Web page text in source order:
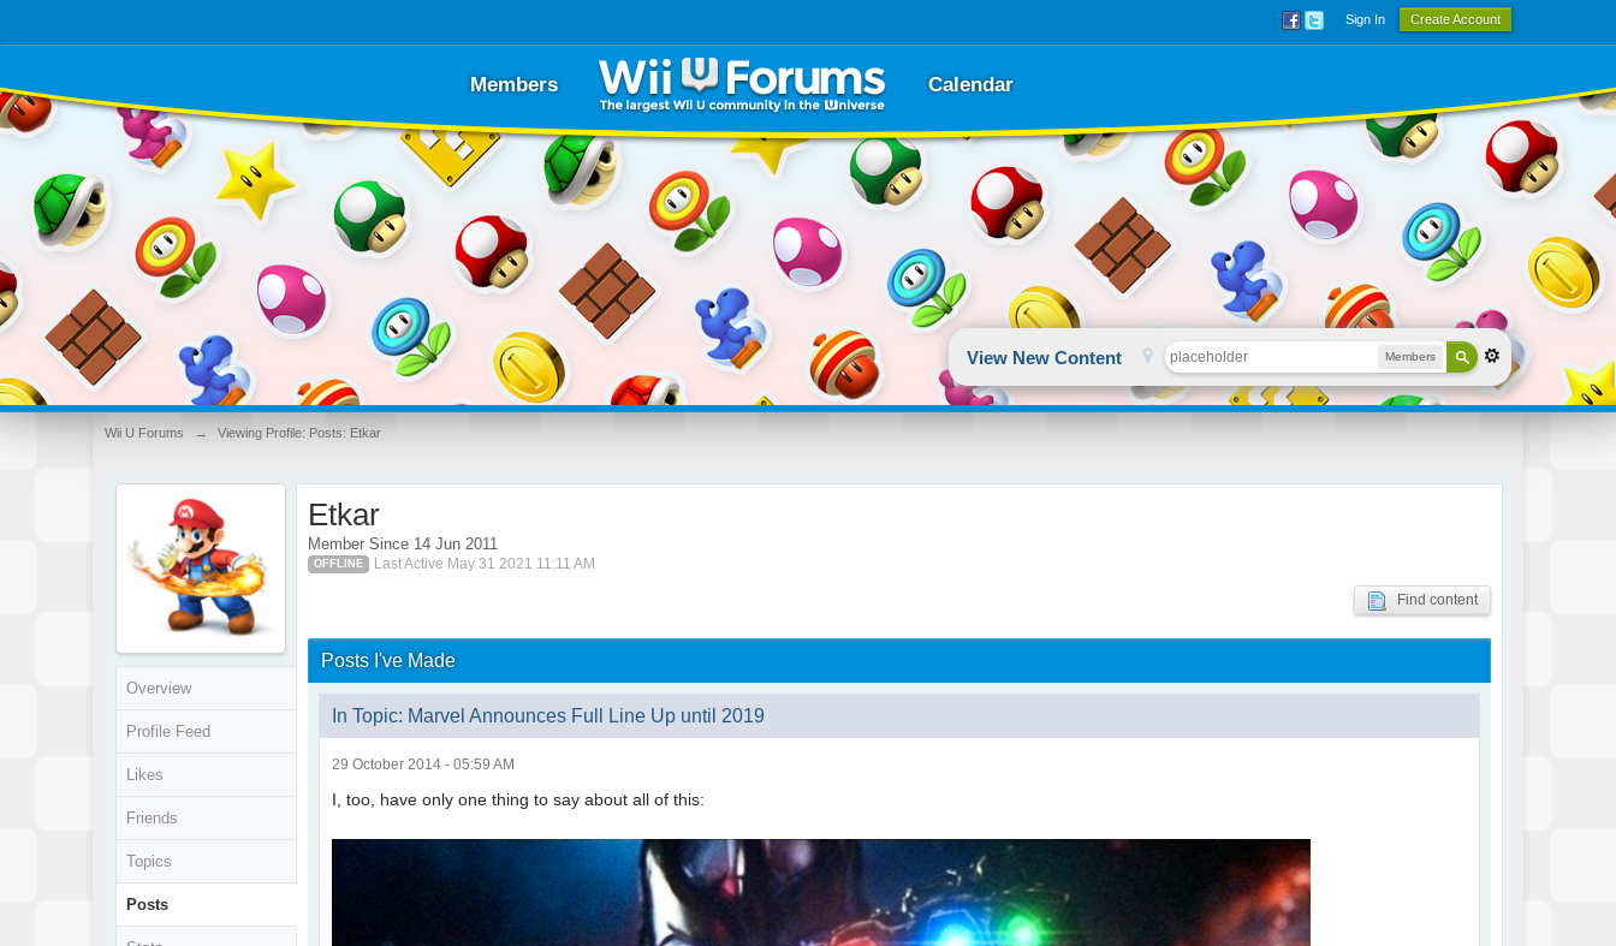
Sign In Create Account
Members Calendar
View New Content Members
Wii U Forums → Viewing Profile: Posts: Etkar
Overview
Profile Feed
Likes
Friends
Topics
Posts
Etkar
Member Since 14 Jun 2011
OFFLINE Last Active May 31 2021 11:11 AM
Find content
Posts I've Made
In Topic: Marvel Announces Full Line Up until 2019
29 October 2014 - 05:59 AM
I, too, have only one thing to say about all of this: